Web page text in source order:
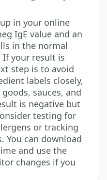
in your online
IgE value and an
in the normal
If your result is
step is to avoid
labels closely,
sauces, and
is negative but
testing for
or tracking
You can download
and use the
changes if you